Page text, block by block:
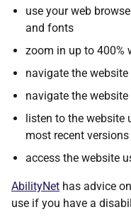
use your web
and fonts
zoom in up to
navigate the
navigate the
listen to the website
most recent
access the website
AbilityNet has advice
use if you have a